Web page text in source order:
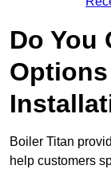
Do You
Boiler Titan
help customers